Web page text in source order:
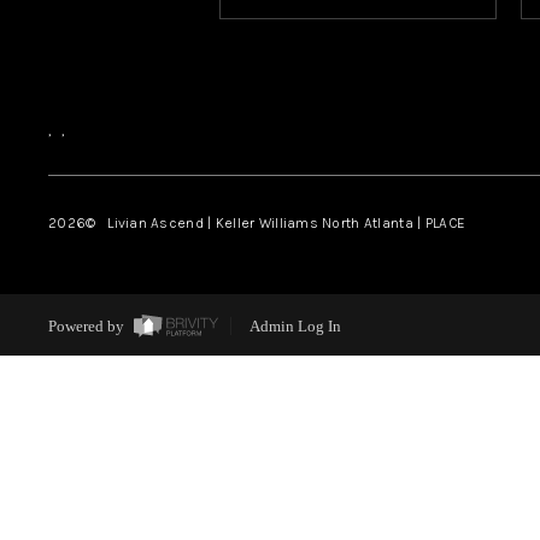
, ,
2026© Livian Ascend | Keller Williams North Atlanta | PLACE
Powered by Admin Log In